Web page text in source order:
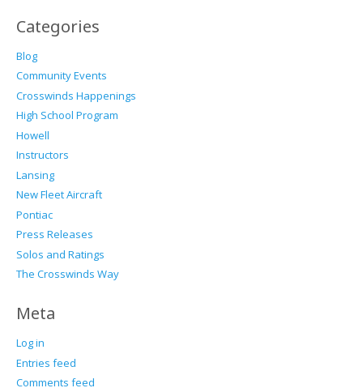
Categories
Blog
Community Events
Crosswinds Happenings
High School Program
Howell
Instructors
Lansing
New Fleet Aircraft
Pontiac
Press Releases
Solos and Ratings
The Crosswinds Way
Meta
Log in
Entries feed
Comments feed